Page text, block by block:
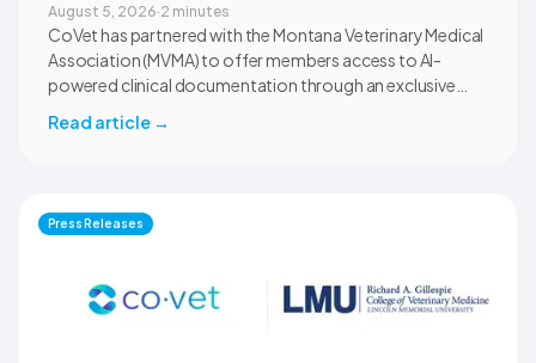
August 5, 2026·2 minutes
CoVet has partnered with the Montana Veterinary Medical
Association (MVMA) to offer members access to AI-
powered clinical documentation through an exclusive
reduce administrative workload, strengthen clinical
Montana through educational outreach and member
communications.
Read article →
Press Releases